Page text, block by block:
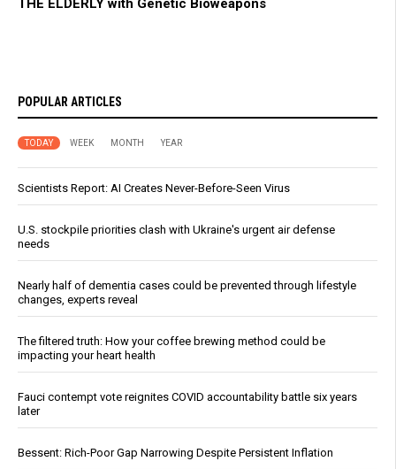
THE ELDERLY with Genetic Bioweapons
POPULAR ARTICLES
TODAY WEEK MONTH YEAR
Scientists Report: AI Creates Never-Before-Seen Virus
U.S. stockpile priorities clash with Ukraine's urgent air defense
needs
Nearly half of dementia cases could be prevented through lifestyle
changes, experts reveal
The filtered truth: How your coffee brewing method could be
impacting your heart health
Fauci contempt vote reignites COVID accountability battle six years
later
Bessent: Rich-Poor Gap Narrowing Despite Persistent Inflation